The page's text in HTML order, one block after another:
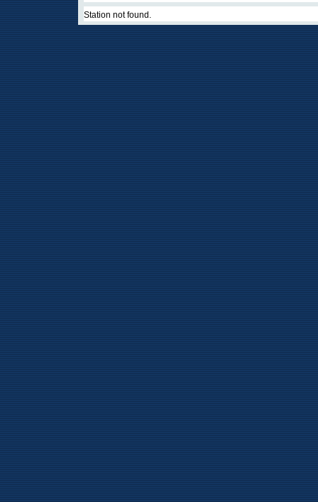
Station not found.